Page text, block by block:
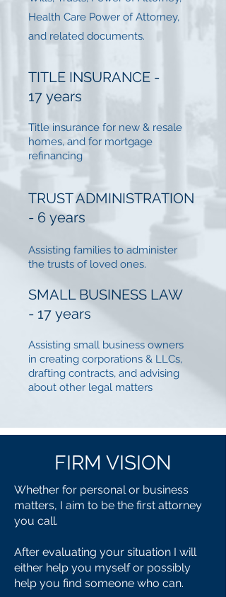
Health Care Power of Attorney,
and related documents.
TITLE INSURANCE -
17 years
Title insurance for new & resale
homes, and for mortgage
refinancing
TRUST ADMINISTRATION
- 6 years
Assisting families to administer
the trusts of loved ones.
SMALL BUSINESS LAW
- 17 years
Assisting small business owners
in creating corporations & LLCs,
drafting contracts, and advising
about other legal matters
FIRM VISION
Whether for personal or business
matters, I aim to be the first attorney
you call.
After evaluating your situation I will
either help you myself or possibly
help you find someone who can.